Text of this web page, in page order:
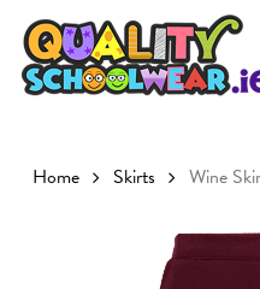
Skip
main
Home Skirts Wine